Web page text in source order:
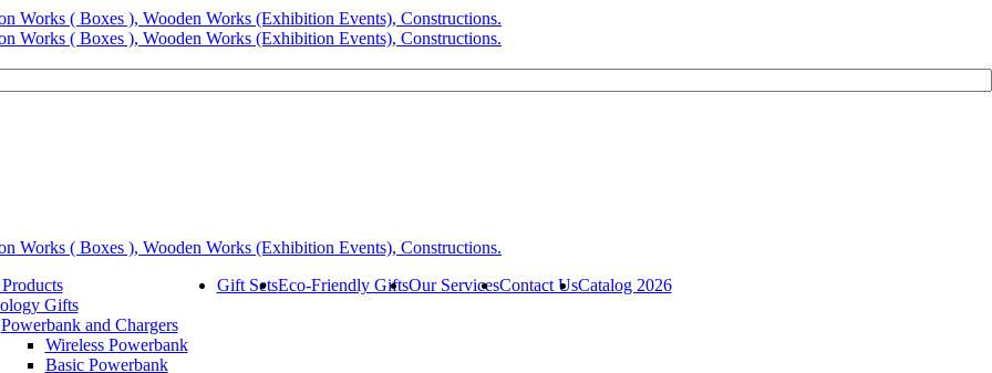
Gifts
Powerbank and Chargers
Wireless Powerbank
Basic Powerbank
Gift SetsEco-Friendly GiftsOur ServicesContact UsCatalog 2026